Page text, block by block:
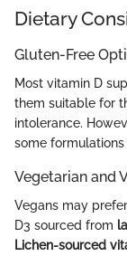
Dietary
Gluten-Free
Most vitamin D
them suitable for
intolerance.
some
Vegetarian and
Vegans may
D3 sourced from
Lichen-sourced